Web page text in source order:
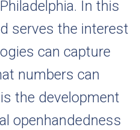
In this
serves the interest
can capture
numbers can
the development
openhandedness